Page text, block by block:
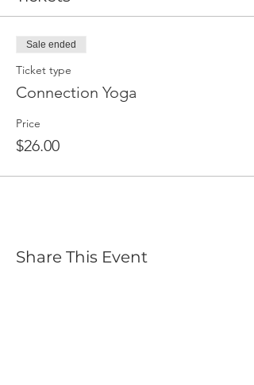
Sale ended
Ticket type
Connection Yoga
Price
$26.00
Share This Event